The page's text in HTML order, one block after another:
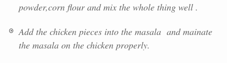
powder,corn flour and mix the whole thing well .
Add the chicken pieces into the masala and mainate
the masala on the chicken properly.